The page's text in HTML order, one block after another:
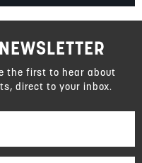
the first to hear about
direct to your inbox.